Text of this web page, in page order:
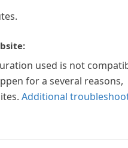
used is not
for a several reasons,
Additional